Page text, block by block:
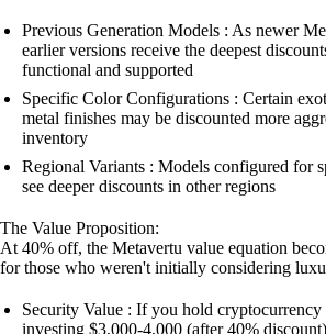
Previous Generation Models : As newer
earlier versions receive the deepest
functional and supported
Specific Color Configurations : Certain
metal finishes may be discounted more
inventory
Regional Variants : Models configured for
see deeper discounts in other regions
The Value Proposition:
At 40% off, the Metavertu value equation
for those who weren't initially considering
Security Value : If you hold
investing $3,000-4,000 (after 40%